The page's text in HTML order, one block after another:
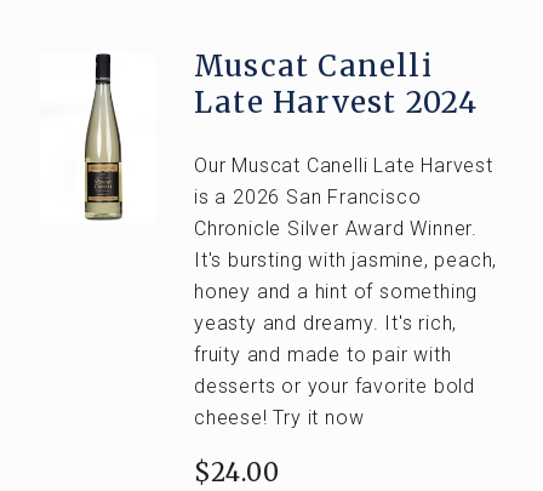
Muscat Canelli
Late Harvest 2024
Our Muscat Canelli Late Harvest
is a 2026 San Francisco
Chronicle Silver Award Winner.
It's bursting with jasmine, peach,
honey and a hint of something
yeasty and dreamy. It's rich,
fruity and made to pair with
desserts or your favorite bold
cheese! Try it now
$24.00